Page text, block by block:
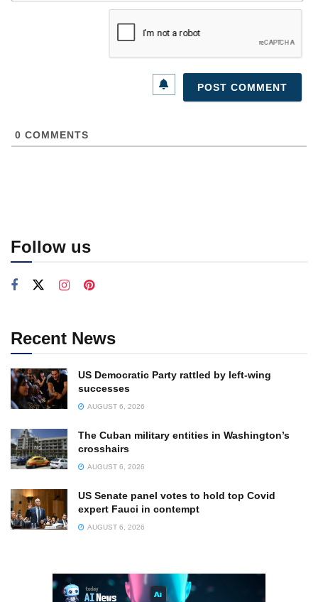
0 COMMENTS
Follow us
Recent News
US Democratic Party rattled by left-wing
successes
AUGUST 6, 2026
The Cuban military entities in Washington’s
crosshairs
AUGUST 6, 2026
US Senate panel votes to hold top Covid
expert Fauci in contempt
AUGUST 6, 2026